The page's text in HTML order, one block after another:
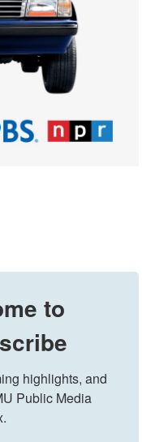
to
highlights, and
Public Media